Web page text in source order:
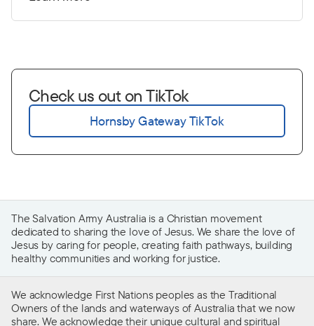
Check us out on TikTok
Hornsby Gateway TikTok
The Salvation Army Australia is a Christian movement
dedicated to sharing the love of Jesus. We share the love of
Jesus by caring for people, creating faith pathways, building
healthy communities and working for justice.
We acknowledge First Nations peoples as the Traditional
Owners of the lands and waterways of Australia that we now
share. We acknowledge their unique cultural and spiritual